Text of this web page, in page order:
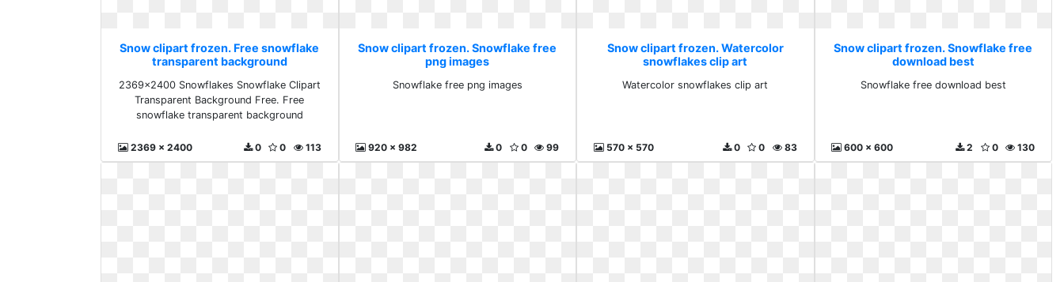
Snow clipart frozen. Free snowflake
transparent background
2369x2400 Snowflakes Snowflake Clipart
Transparent Background Free. Free
snowflake transparent background
2369 x 2400 113
0
0
Snow clipart frozen. Snowflake free
png images
Snowflake free png images
920 x 982 99
0
0
Snow clipart frozen. Watercolor
snowflakes clip art
Watercolor snowflakes clip art
570 x 570 83
0
0
Snow clipart frozen. Snowflake free
download best
Snowflake free download best
600 x 600 130
0
2